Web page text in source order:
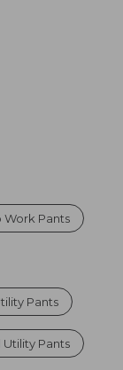
Work Pants
Pants
Utility Pants